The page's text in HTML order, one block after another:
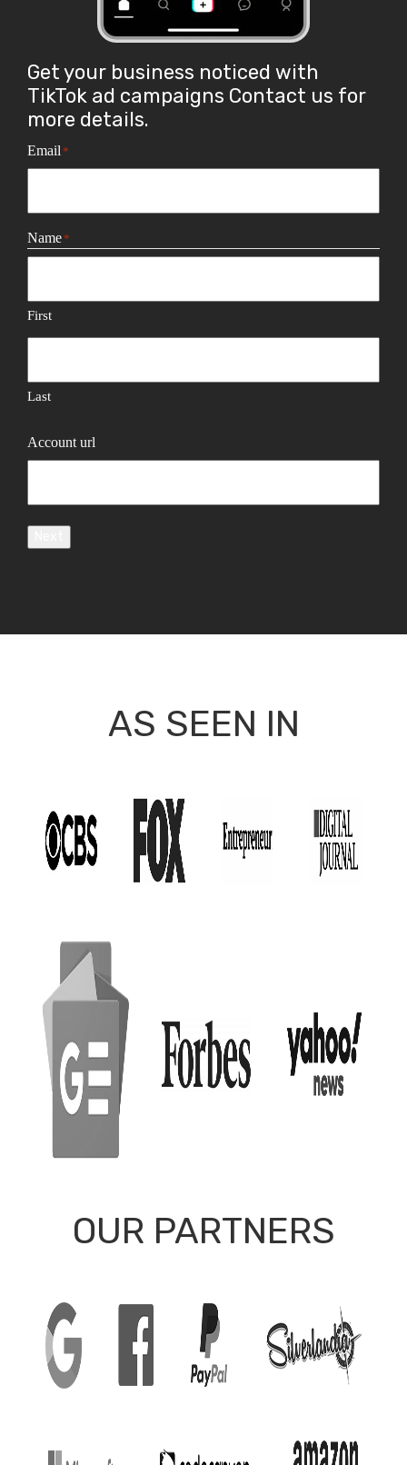
Get your business noticed with
TikTok ad campaigns Contact us for
more details.
Email *
Name*
First
Last
Account url
AS SEEN IN
OUR PARTNERS